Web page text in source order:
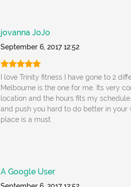
jovanna JoJo
September 6, 2017 12:52
I love Trinity fitness I have gone to 2
Melbourne is the one for me. Its very
location and the hours fits my
and push you hard to do better in your
place is a must.
A Google User